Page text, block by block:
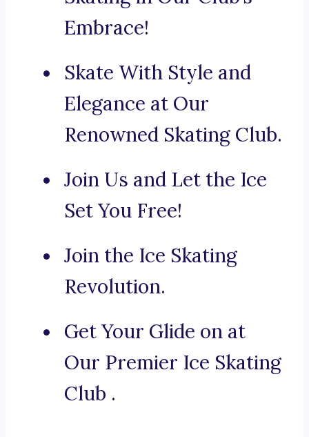
Embrace!
Skate With Style and
Elegance at Our
Renowned Skating Club.
Join Us and Let the Ice
Set You Free!
Join the Ice Skating
Revolution.
Get Your Glide on at
Our Premier Ice Skating
Club .